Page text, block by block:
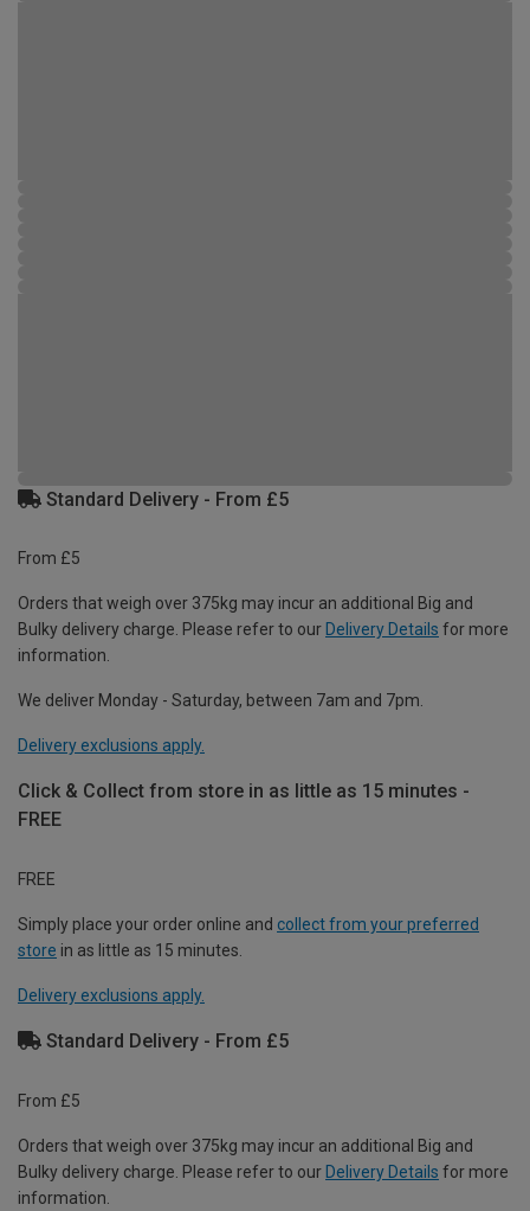
Standard Delivery - From £5
From £5
Orders that weigh over 375kg may incur an additional Big and
Bulky delivery charge. Please refer to our Delivery Details for more
information.
We deliver Monday - Saturday, between 7am and 7pm.
Delivery exclusions apply.
Click & Collect from store in as little as 15 minutes -
FREE
FREE
Simply place your order online and collect from your preferred
store in as little as 15 minutes.
Delivery exclusions apply.
Standard Delivery - From £5
From £5
Orders that weigh over 375kg may incur an additional Big and
Bulky delivery charge. Please refer to our Delivery Details for more
information.